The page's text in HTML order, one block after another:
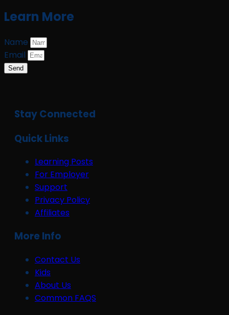
Learn More
Name
Email
Send
Stay Connected
Quick Links
Learning Posts
For Employer
Support
Privacy Policy
Affiliates
More Info
Contact Us
Kids
About Us
Common FAQS